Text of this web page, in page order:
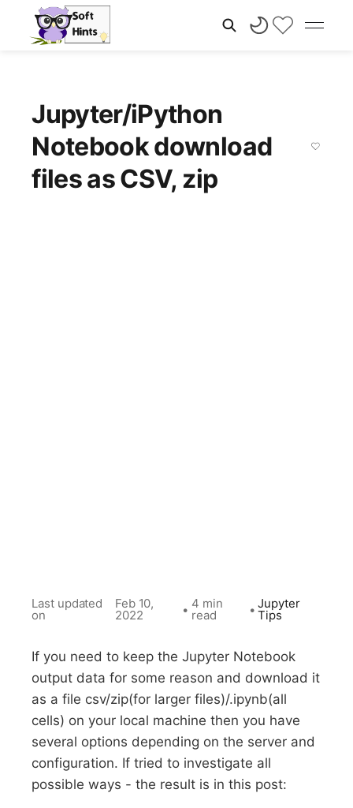
Jupyter/iPython
Notebook download
files as CSV, zip
Last updated
on
Feb 10,
2022 • 4 min
read •Jupyter
Tips
If you need to keep the Jupyter Notebook
output data for some reason and download it
as a file csv/zip(for larger files)/.ipynb(all
cells) on your local machine then you have
several options depending on the server and
configuration. If tried to investigate all
possible ways - the result is in this post: